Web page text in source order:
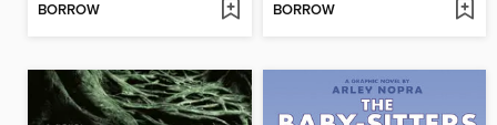
BORROW BORROW